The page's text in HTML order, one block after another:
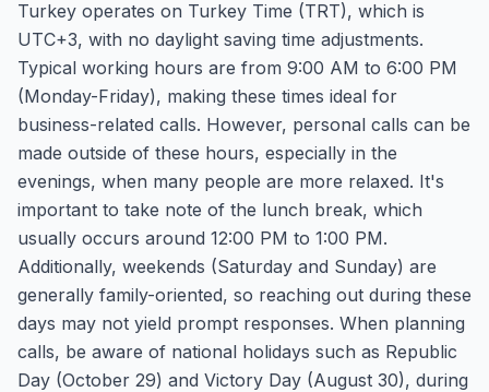
Turkey operates on Turkey Time (TRT), which is
UTC+3, with no daylight saving time adjustments.
Typical working hours are from 9:00 AM to 6:00 PM
(Monday-Friday), making these times ideal for
business-related calls. However, personal calls can be
made outside of these hours, especially in the
evenings, when many people are more relaxed. It's
important to take note of the lunch break, which
usually occurs around 12:00 PM to 1:00 PM.
Additionally, weekends (Saturday and Sunday) are
generally family-oriented, so reaching out during these
days may not yield prompt responses. When planning
calls, be aware of national holidays such as Republic
Day (October 29) and Victory Day (August 30), during